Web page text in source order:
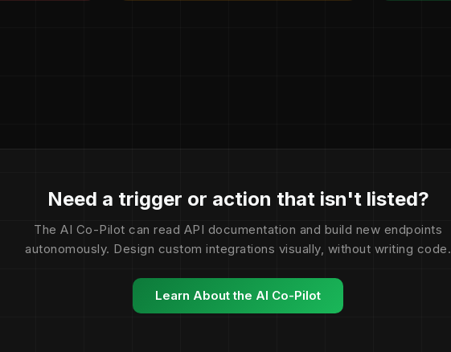
Need a trigger or action that isn't listed?
The AI Co-Pilot can read API documentation and build new endpoints
autonomously. Design custom integrations visually, without writing code.
Learn About the AI Co-Pilot